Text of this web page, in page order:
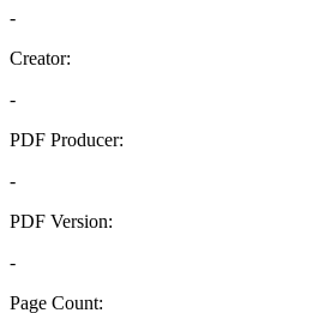
-
Creator:
-
PDF Producer:
-
PDF Version:
-
Page Count: